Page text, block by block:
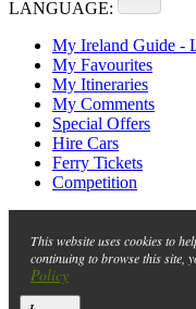
LANGUAGE:
My Ireland Guide -
My Favourites
My Itineraries
My Comments
Special Offers
Hire Cars
Ferry Tickets
Competition
This website uses cookies to
continuing to browse this site,
Policy